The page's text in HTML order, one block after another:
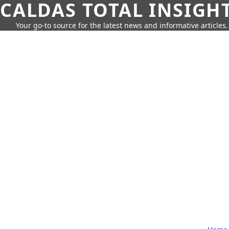
CALDAS TOTAL
Your go-to source for the latest news and informative articles.